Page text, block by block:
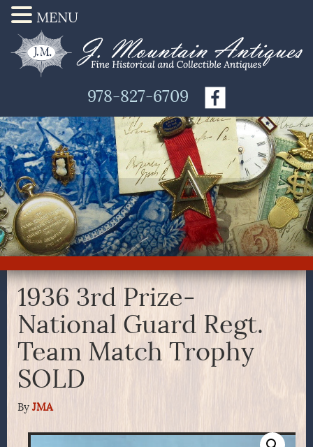
978-827-6709
1936 3rd Prize-
National Guard Regt.
Team Match Trophy
SOLD
By JMA
MENU